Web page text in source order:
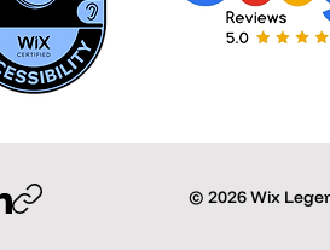
© 2026 Wix